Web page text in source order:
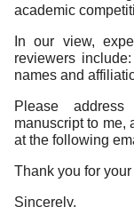
academic
In our view,
reviewers
names and
Please
manuscript to me,
at the following
Thank you for
Sincerely,